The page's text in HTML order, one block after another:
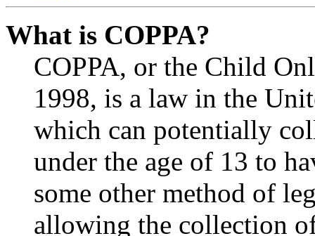
What is COPPA?
COPPA, or the Child
1998, is a law in the
which can potentially
under the age of 13 to
some other method of
allowing the collection